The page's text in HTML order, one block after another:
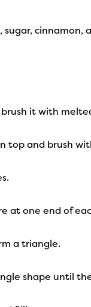
cinnamon,
it with
top and brush
at one end of
a triangle.
shape until